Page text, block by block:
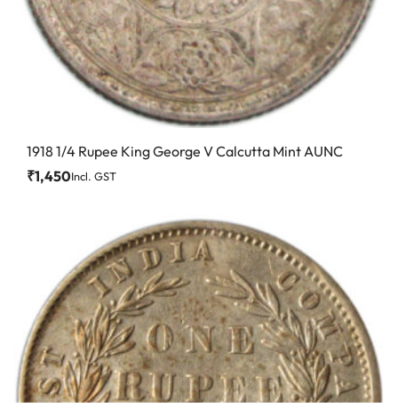
1918 1/4 Rupee King George V Calcutta Mint AUNC
₹1,450Incl. GST